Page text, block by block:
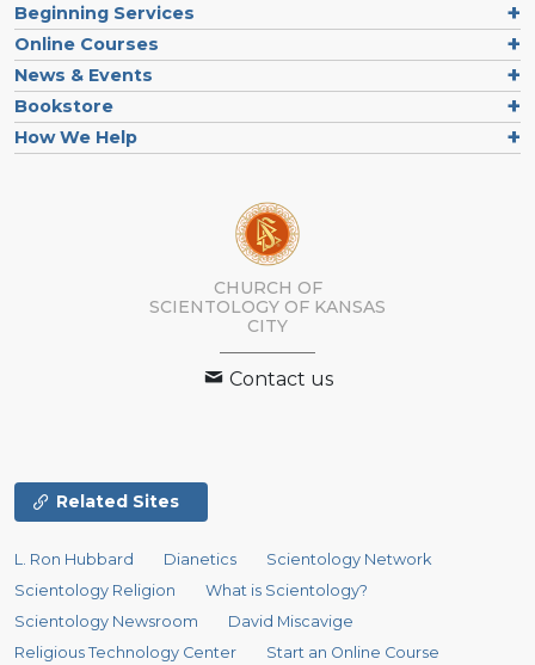
Beginning Services
Online Courses
News & Events
Bookstore
How We Help
CHURCH OF
SCIENTOLOGY OF KANSAS
CITY
Contact us
Related Sites
L. Ron Hubbard Dianetics
Scientology Network
Scientology Religion
What is Scientology?
Scientology Newsroom
David Miscavige
Religious Technology Center
Start an Online Course